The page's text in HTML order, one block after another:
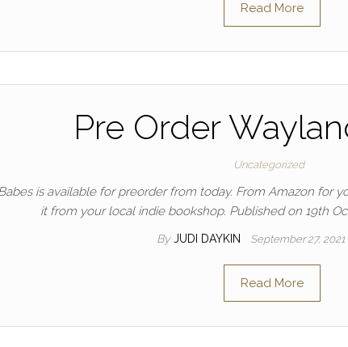
Read More
Pre Order
Uncategorized
is available for preorder from today. From Amazon for
it from your local indie bookshop. Published on 19th
By JUDI DAYKIN September 27, 2021
Read More